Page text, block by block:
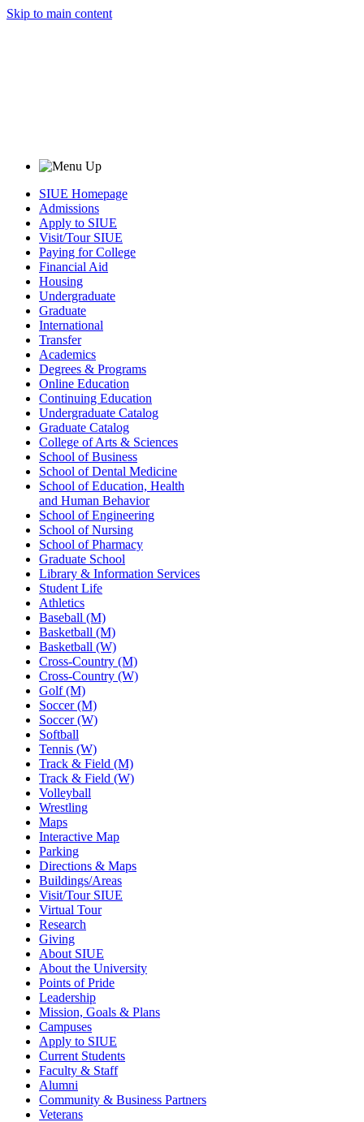
Skip to main content
SIUE Homepage
Admissions
Apply to SIUE
Visit/Tour SIUE
Paying for College
Financial Aid
Housing
Undergraduate
Graduate
International
Transfer
Academics
Degrees & Programs
Online Education
Continuing Education
Undergraduate Catalog
Graduate Catalog
College of Arts & Sciences
School of Business
School of Dental Medicine
School of Education, Health
and Human Behavior
School of Engineering
School of Nursing
School of Pharmacy
Graduate School
Library & Information Services
Student Life
Athletics
Baseball (M)
Basketball (M)
Basketball (W)
Cross-Country (M)
Cross-Country (W)
Golf (M)
Soccer (M)
Soccer (W)
Softball
Tennis (W)
Track & Field (M)
Track & Field (W)
Volleyball
Wrestling
Maps
Interactive Map
Parking
Directions & Maps
Buildings/Areas
Visit/Tour SIUE
Virtual Tour
Research
Giving
About SIUE
About the University
Points of Pride
Leadership
Mission, Goals & Plans
Campuses
Apply to SIUE
Current Students
Faculty & Staff
Alumni
Community & Business Partners
Veterans